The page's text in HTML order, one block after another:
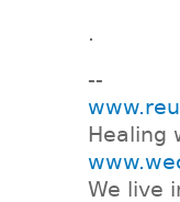
.
--
Healing
We live